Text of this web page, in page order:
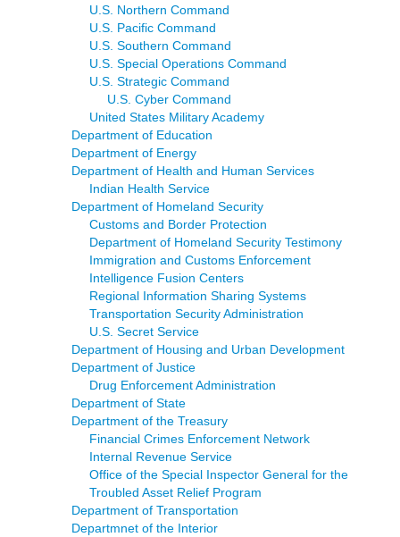
U.S. Northern Command
U.S. Pacific Command
U.S. Southern Command
U.S. Special Operations Command
U.S. Strategic Command
U.S. Cyber Command
United States Military Academy
Department of Education
Department of Energy
Department of Health and Human Services
Indian Health Service
Department of Homeland Security
Customs and Border Protection
Department of Homeland Security Testimony
Immigration and Customs Enforcement
Intelligence Fusion Centers
Regional Information Sharing Systems
Transportation Security Administration
U.S. Secret Service
Department of Housing and Urban Development
Department of Justice
Drug Enforcement Administration
Department of State
Department of the Treasury
Financial Crimes Enforcement Network
Internal Revenue Service
Office of the Special Inspector General for the
Troubled Asset Relief Program
Department of Transportation
Departmnet of the Interior